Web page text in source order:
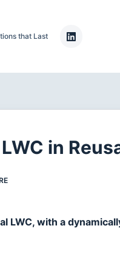
that Last
in
LWC, with a